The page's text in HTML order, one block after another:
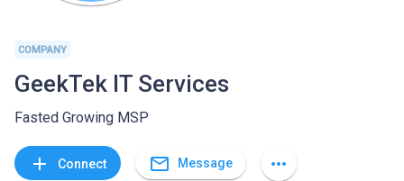
COMPANY
GeekTek IT Services
Fasted Growing MSP
add Connect mail_outline Message more_horiz